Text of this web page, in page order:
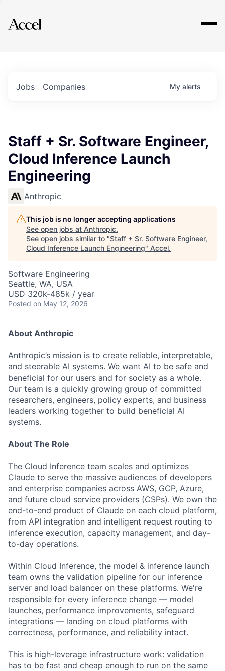
Explore
Jobs Companies My alerts
Staff + Sr. Software Engineer,
Cloud Inference Launch
Engineering
Anthropic
This job is no longer accepting applications
See open jobs at Anthropic.
See open jobs similar to "Staff + Sr. Software Engineer,
Cloud Inference Launch Engineering" Accel.
Software Engineering
Seattle, WA, USA
USD 320k-485k / year
Posted on May 12, 2026
About Anthropic
Anthropic’s mission is to create reliable, interpretable,
and steerable AI systems. We want AI to be safe and
beneficial for our users and for society as a whole.
Our team is a quickly growing group of committed
researchers, engineers, policy experts, and business
leaders working together to build beneficial AI
systems.
About The Role
The Cloud Inference team scales and optimizes
Claude to serve the massive audiences of developers
and enterprise companies across AWS, GCP, Azure,
and future cloud service providers (CSPs). We own the
end-to-end product of Claude on each cloud platform,
from API integration and intelligent request routing to
inference execution, capacity management, and day-
to-day operations.
Within Cloud Inference, the model & inference launch
team owns the validation pipeline for our inference
server and load balancer on these platforms. We're
responsible for every inference change — model
launches, performance improvements, safeguard
integrations — landing on cloud platforms with
correctness, performance, and reliability intact.
This is high-leverage infrastructure work: validation
has to be fast and cheap enough to run on the same